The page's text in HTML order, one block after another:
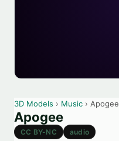
3D Models › Music › Apogee
Apogee
CC BY-NC audio